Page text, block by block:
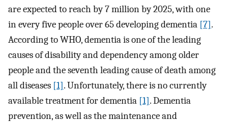
are expected to reach by 7 million by 2025, with one
in every five people over 65 developing dementia [7].
According to WHO, dementia is one of the leading
causes of disability and dependency among older
people and the seventh leading cause of death among
all diseases [1]. Unfortunately, there is no currently
available treatment for dementia [1]. Dementia
prevention, as well as the maintenance and